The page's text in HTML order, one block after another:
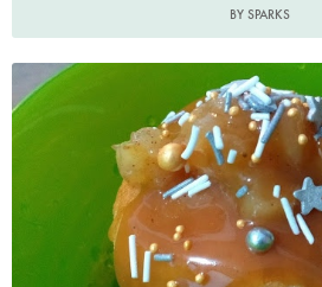
BY SPARKS
Bevis